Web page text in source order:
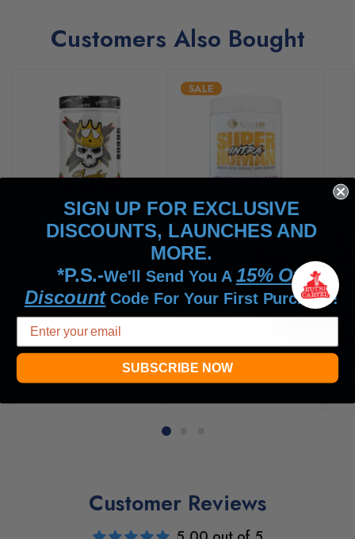
Customers Also Bought
Xtremis Cartel
Workout
65
reviews
$45.99
SALE
Alpha Lion
SuperHuman Intra
Workout BCAA/EAA
52
reviews
or
Customer Reviews
SIGN UP FOR EXCLUSIVE
DISCOUNTS, LAUNCHES AND
MORE.
*P.S.-We'll Send You A 15% Off
DiscountCode For Your First Purchase!
SUBSCRIBE NOW